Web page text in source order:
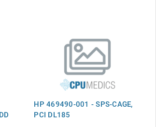
HP 469490-001 - SPS-CAGE,
PCI DL185